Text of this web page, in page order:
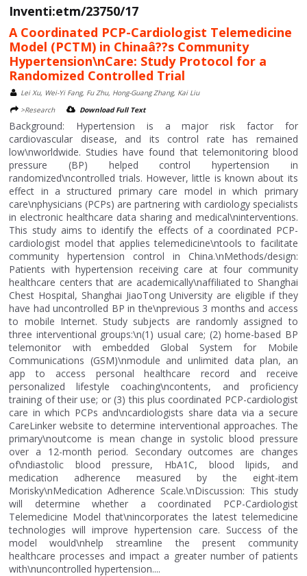
Inventi:etm/23750/17
A Coordinated PCP-Cardiologist Telemedicine
Model (PCTM) in Chinaâ??s Community
Hypertension\nCare: Study Protocol for a
Randomized Controlled Trial
Lei Xu, Wei-Yi Fang, Fu Zhu, Hong-Guang Zhang, Kai Liu
>Research
Download Full Text
Background: Hypertension is a major risk factor for
cardiovascular disease, and its control rate has remained
low\nworldwide. Studies have found that telemonitoring blood
pressure (BP) helped control hypertension in
randomized\ncontrolled trials. However, little is known about its
effect in a structured primary care model in which primary
care\nphysicians (PCPs) are partnering with cardiology specialists
in electronic healthcare data sharing and medical\ninterventions.
This study aims to identify the effects of a coordinated PCP-
cardiologist model that applies telemedicine\ntools to facilitate
community hypertension control in China.\nMethods/design:
Patients with hypertension receiving care at four community
healthcare centers that are academically\naffiliated to Shanghai
Chest Hospital, Shanghai JiaoTong University are eligible if they
have had uncontrolled BP in the\nprevious 3 months and access
to mobile Internet. Study subjects are randomly assigned to
three interventional groups:\n(1) usual care; (2) home-based BP
telemonitor with embedded Global System for Mobile
Communications (GSM)\nmodule and unlimited data plan, an
app to access personal healthcare record and receive
personalized lifestyle coaching\ncontents, and proficiency
training of their use; or (3) this plus coordinated PCP-cardiologist
care in which PCPs and\ncardiologists share data via a secure
CareLinker website to determine interventional approaches. The
primary\noutcome is mean change in systolic blood pressure
over a 12-month period. Secondary outcomes are changes
of\ndiastolic blood pressure, HbA1C, blood lipids, and
medication adherence measured by the eight-item
Morisky\nMedication Adherence Scale.\nDiscussion: This study
will determine whether a coordinated PCP-Cardiologist
Telemedicine Model that\nincorporates the latest telemedicine
technologies will improve hypertension care. Success of the
model would\nhelp streamline the present community
healthcare processes and impact a greater number of patients
with\nuncontrolled hypertension....